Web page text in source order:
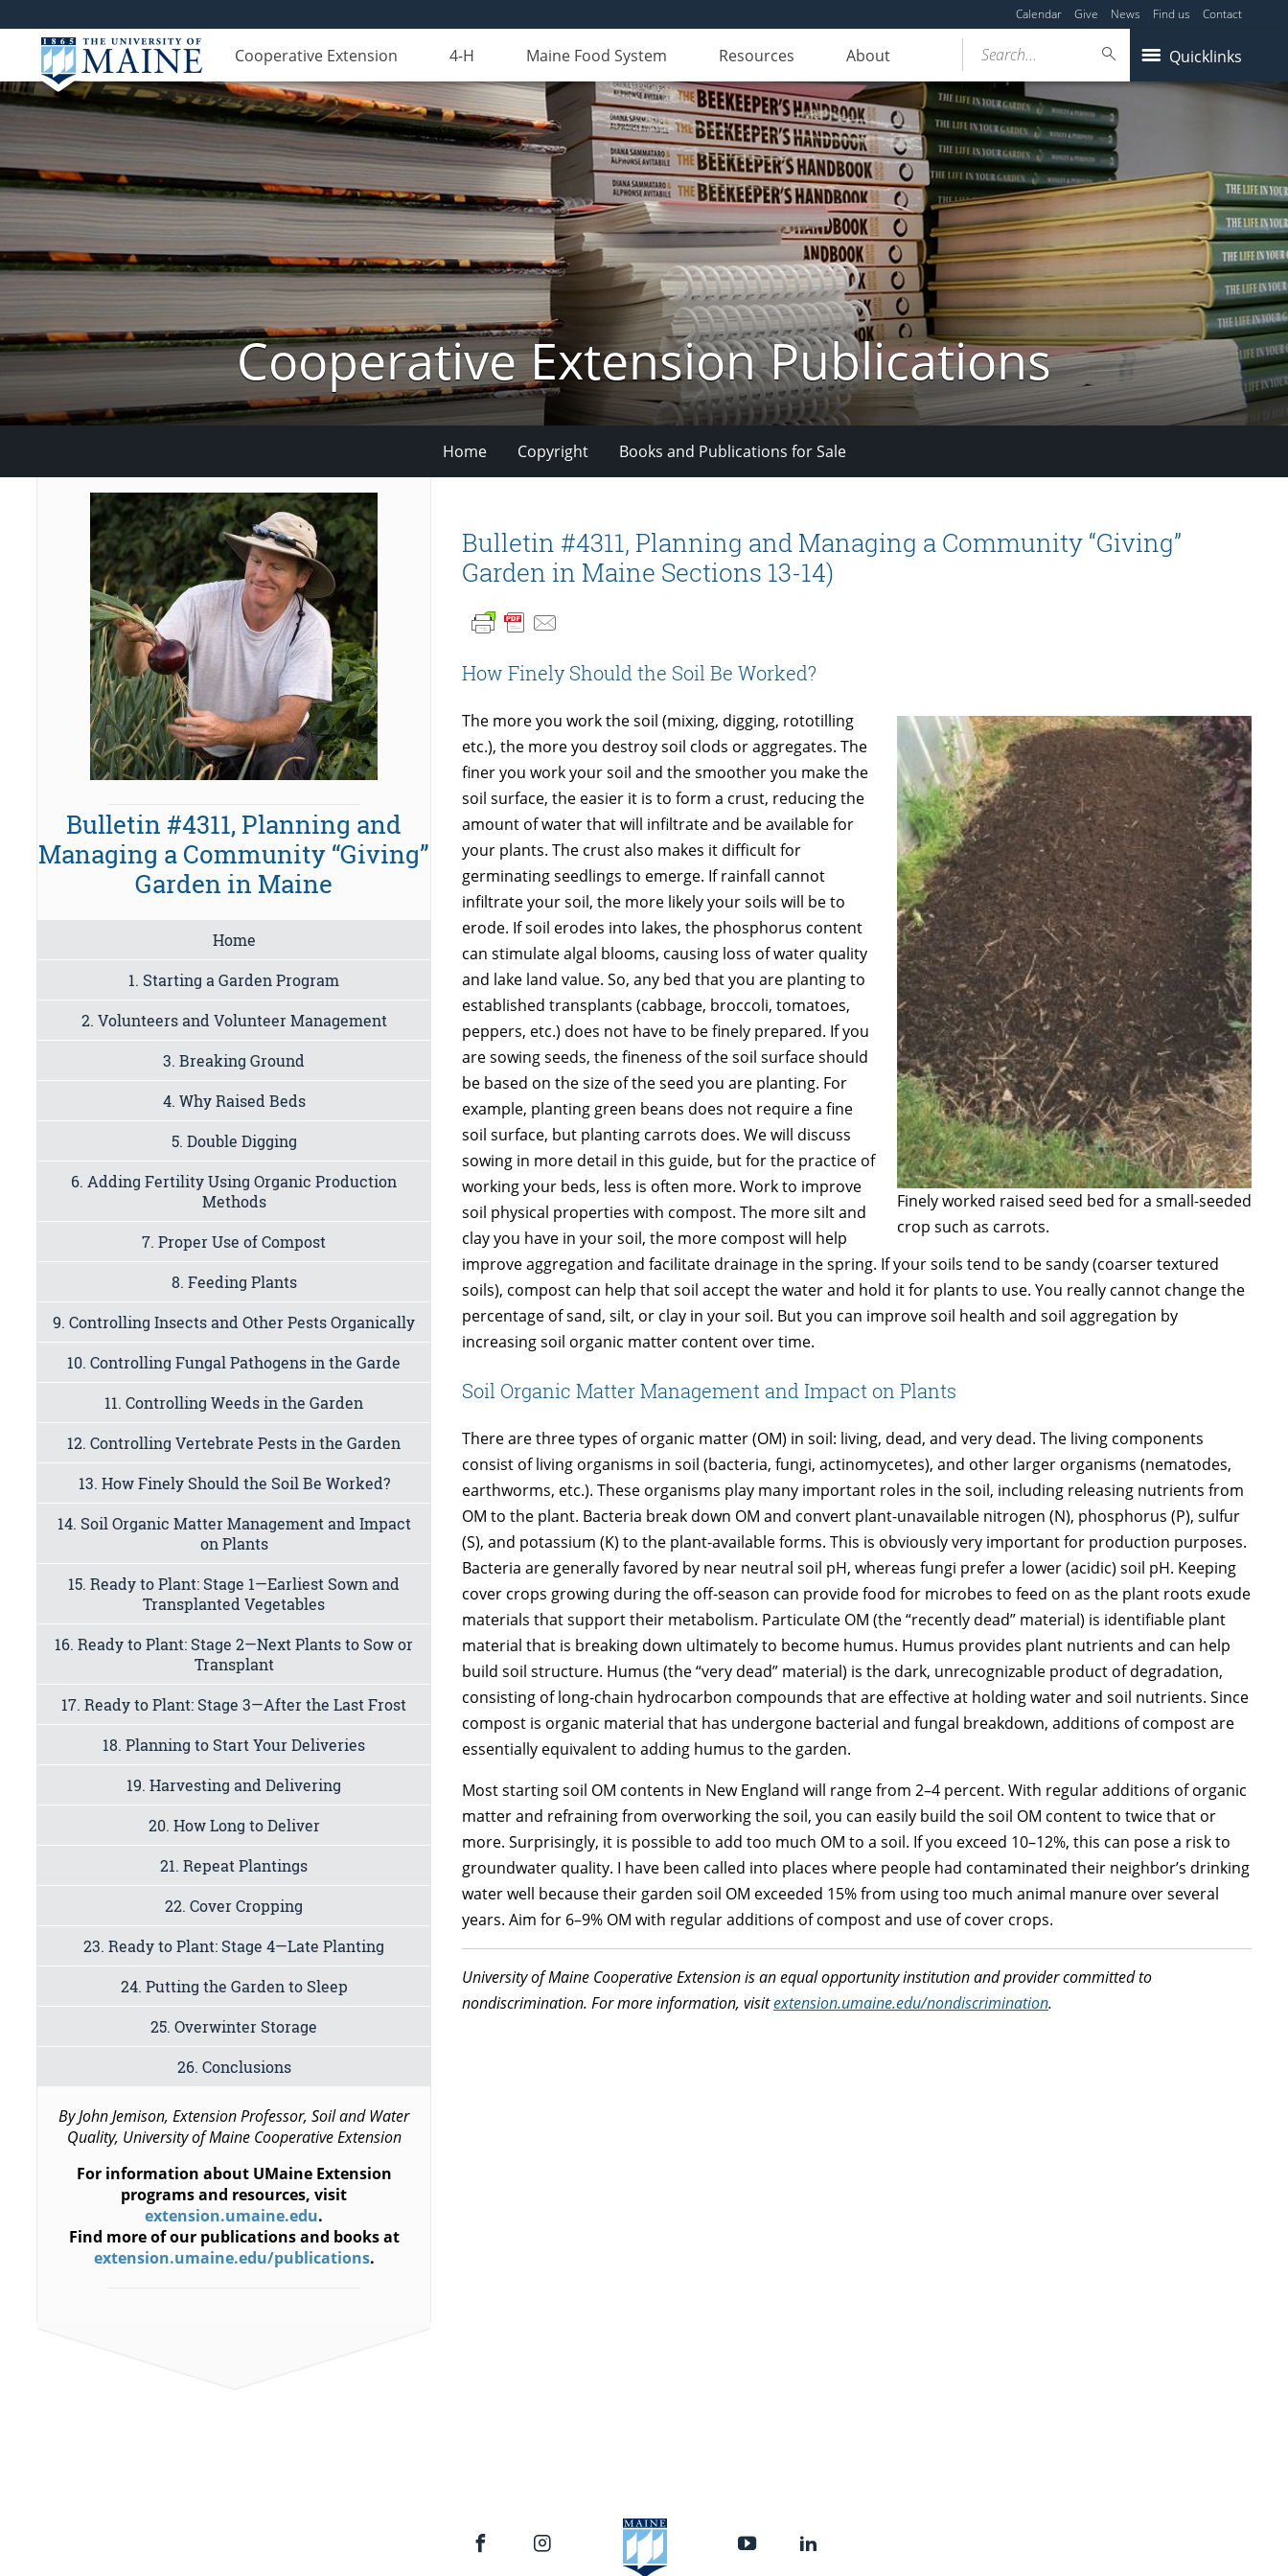
Calendar Give News Find us Contact
Cooperative Extension 4-H Maine Food System Resources About Quicklinks
Search...
Cooperative Extension Publications
Home Copyright Books and Publications for Sale
Bulletin #4311, Planning and Managing a Community “Giving”
Garden in Maine Sections 13-14)
How Finely Should the Soil Be Worked?
Finely worked raised seed bed for a small-seeded
crop such as carrots.
The more you work the soil (mixing, digging, rototilling
etc.), the more you destroy soil clods or aggregates. The
finer you work your soil and the smoother you make the
soil surface, the easier it is to form a crust, reducing the
amount of water that will infiltrate and be available for
your plants. The crust also makes it difficult for
germinating seedlings to emerge. If rainfall cannot
infiltrate your soil, the more likely your soils will be to
erode. If soil erodes into lakes, the phosphorus content
can stimulate algal blooms, causing loss of water quality
and lake land value. So, any bed that you are planting to
established transplants (cabbage, broccoli, tomatoes,
peppers, etc.) does not have to be finely prepared. If you
are sowing seeds, the fineness of the soil surface should
be based on the size of the seed you are planting. For
example, planting green beans does not require a fine
soil surface, but planting carrots does. We will discuss
sowing in more detail in this guide, but for the practice of
working your beds, less is often more. Work to improve
soil physical properties with compost. The more silt and
clay you have in your soil, the more compost will help
improve aggregation and facilitate drainage in the spring. If your soils tend to be sandy (coarser textured
soils), compost can help that soil accept the water and hold it for plants to use. You really cannot change the
percentage of sand, silt, or clay in your soil. But you can improve soil health and soil aggregation by
increasing soil organic matter content over time.
Soil Organic Matter Management and Impact on Plants
There are three types of organic matter (OM) in soil: living, dead, and very dead. The living components
consist of living organisms in soil (bacteria, fungi, actinomycetes), and other larger organisms (nematodes,
earthworms, etc.). These organisms play many important roles in the soil, including releasing nutrients from
OM to the plant. Bacteria break down OM and convert plant-unavailable nitrogen (N), phosphorus (P), sulfur
(S), and potassium (K) to the plant-available forms. This is obviously very important for production purposes.
Bacteria are generally favored by near neutral soil pH, whereas fungi prefer a lower (acidic) soil pH. Keeping
cover crops growing during the off-season can provide food for microbes to feed on as the plant roots exude
materials that support their metabolism. Particulate OM (the “recently dead” material) is identifiable plant
material that is breaking down ultimately to become humus. Humus provides plant nutrients and can help
build soil structure. Humus (the “very dead” material) is the dark, unrecognizable product of degradation,
consisting of long-chain hydrocarbon compounds that are effective at holding water and soil nutrients. Since
compost is organic material that has undergone bacterial and fungal breakdown, additions of compost are
essentially equivalent to adding humus to the garden.
Most starting soil OM contents in New England will range from 2–4 percent. With regular additions of organic
matter and refraining from overworking the soil, you can easily build the soil OM content to twice that or
more. Surprisingly, it is possible to add too much OM to a soil. If you exceed 10–12%, this can pose a risk to
groundwater quality. I have been called into places where people had contaminated their neighbor’s drinking
water well because their garden soil OM exceeded 15% from using too much animal manure over several
years. Aim for 6–9% OM with regular additions of compost and use of cover crops.
University of Maine Cooperative Extension is an equal opportunity institution and provider committed to
nondiscrimination. For more information, visitextension.umaine.edu/nondiscrimination.
Bulletin #4311, Planning and
Managing a Community “Giving”
Garden in Maine
Home
1. Starting a Garden Program
2. Volunteers and Volunteer Management
3. Breaking Ground
4. Why Raised Beds
5. Double Digging
6. Adding Fertility Using Organic Production
Methods
7. Proper Use of Compost
8. Feeding Plants
9. Controlling Insects and Other Pests Organically
10. Controlling Fungal Pathogens in the Garde
11. Controlling Weeds in the Garden
12. Controlling Vertebrate Pests in the Garden
13. How Finely Should the Soil Be Worked?
14. Soil Organic Matter Management and Impact
on Plants
15. Ready to Plant: Stage 1—Earliest Sown and
Transplanted Vegetables
16. Ready to Plant: Stage 2—Next Plants to Sow or
Transplant
17. Ready to Plant: Stage 3—After the Last Frost
18. Planning to Start Your Deliveries
19. Harvesting and Delivering
20. How Long to Deliver
21. Repeat Plantings
22. Cover Cropping
23. Ready to Plant: Stage 4—Late Planting
24. Putting the Garden to Sleep
25. Overwinter Storage
26. Conclusions
By John Jemison, Extension Professor, Soil and Water
Quality, University of Maine Cooperative Extension
For information about UMaine Extension
programs and resources, visit
extension.umaine.edu.
Find more of our publications and books at
extension.umaine.edu/publications.